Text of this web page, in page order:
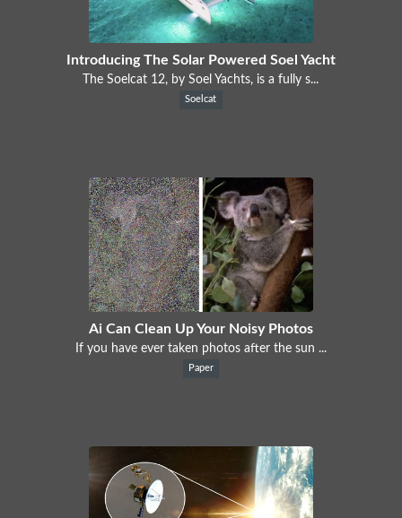
Introducing The Solar Powered Soel Yacht
The Soelcat 12, by Soel Yachts, is a fully s...
Soelcat
Ai Can Clean Up Your Noisy Photos
If you have ever taken photos after the sun ...
Paper